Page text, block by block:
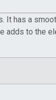
It has a
adds to the